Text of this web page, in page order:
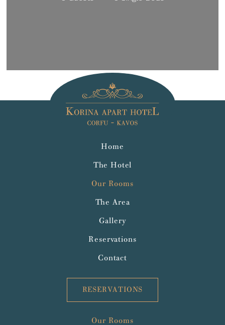
Home
The Hotel
Our Rooms
The Area
Gallery
Reservations
Contact
RESERVATIONS
Our Rooms